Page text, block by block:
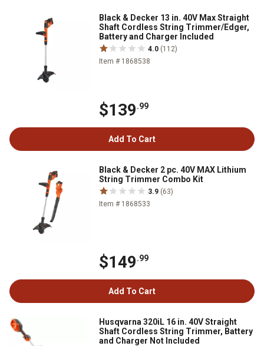
Black & Decker 13 in. 40V Max Straight
Shaft Cordless String Trimmer/Edger,
Battery and Charger Included
4.0 (112)
Item # 1868538
$139.99
Add To Cart
Black & Decker 2 pc. 40V MAX Lithium
String Trimmer Combo Kit
3.9 (63)
Item # 1868533
$149.99
Add To Cart
Husqvarna 320iL 16 in. 40V Straight
Shaft Cordless String Trimmer, Battery
and Charger Not Included